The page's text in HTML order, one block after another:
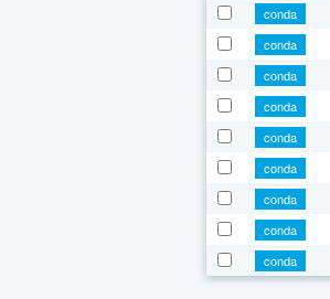
conda
conda
conda
conda
conda
conda
conda
conda
conda